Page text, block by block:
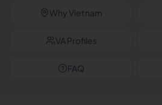
Why Vietnam
VA Profiles
FAQ